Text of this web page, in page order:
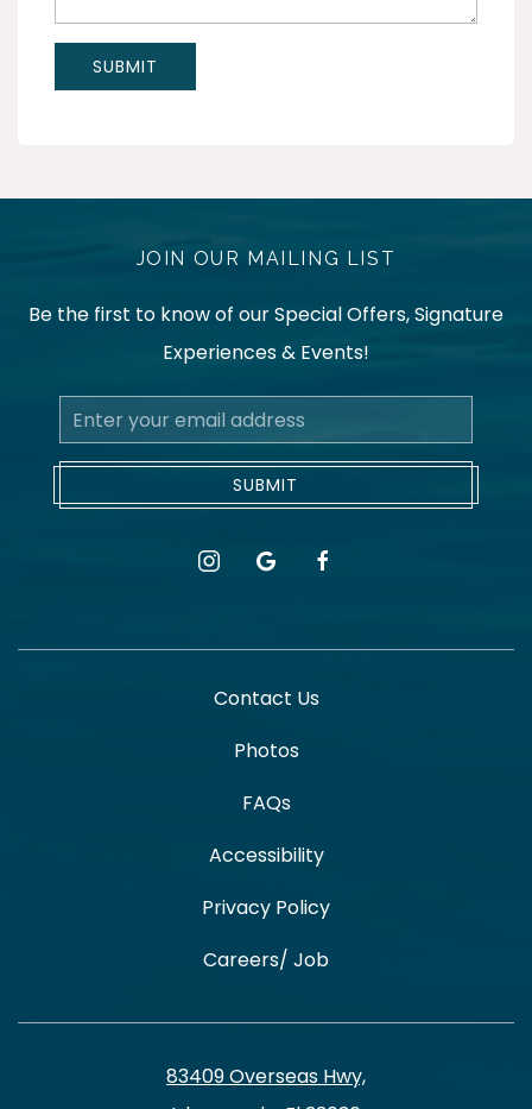
JOIN OUR MAILING LIST
Be the first to know of our Special Offers, Signature
Experiences & Events!
Email
Address
SUBMIT
instagramgoogle facebook
Contact Us
Photos
FAQs
Accessibility
Privacy Policy
Careers/ Job
83409 Overseas Hwy,